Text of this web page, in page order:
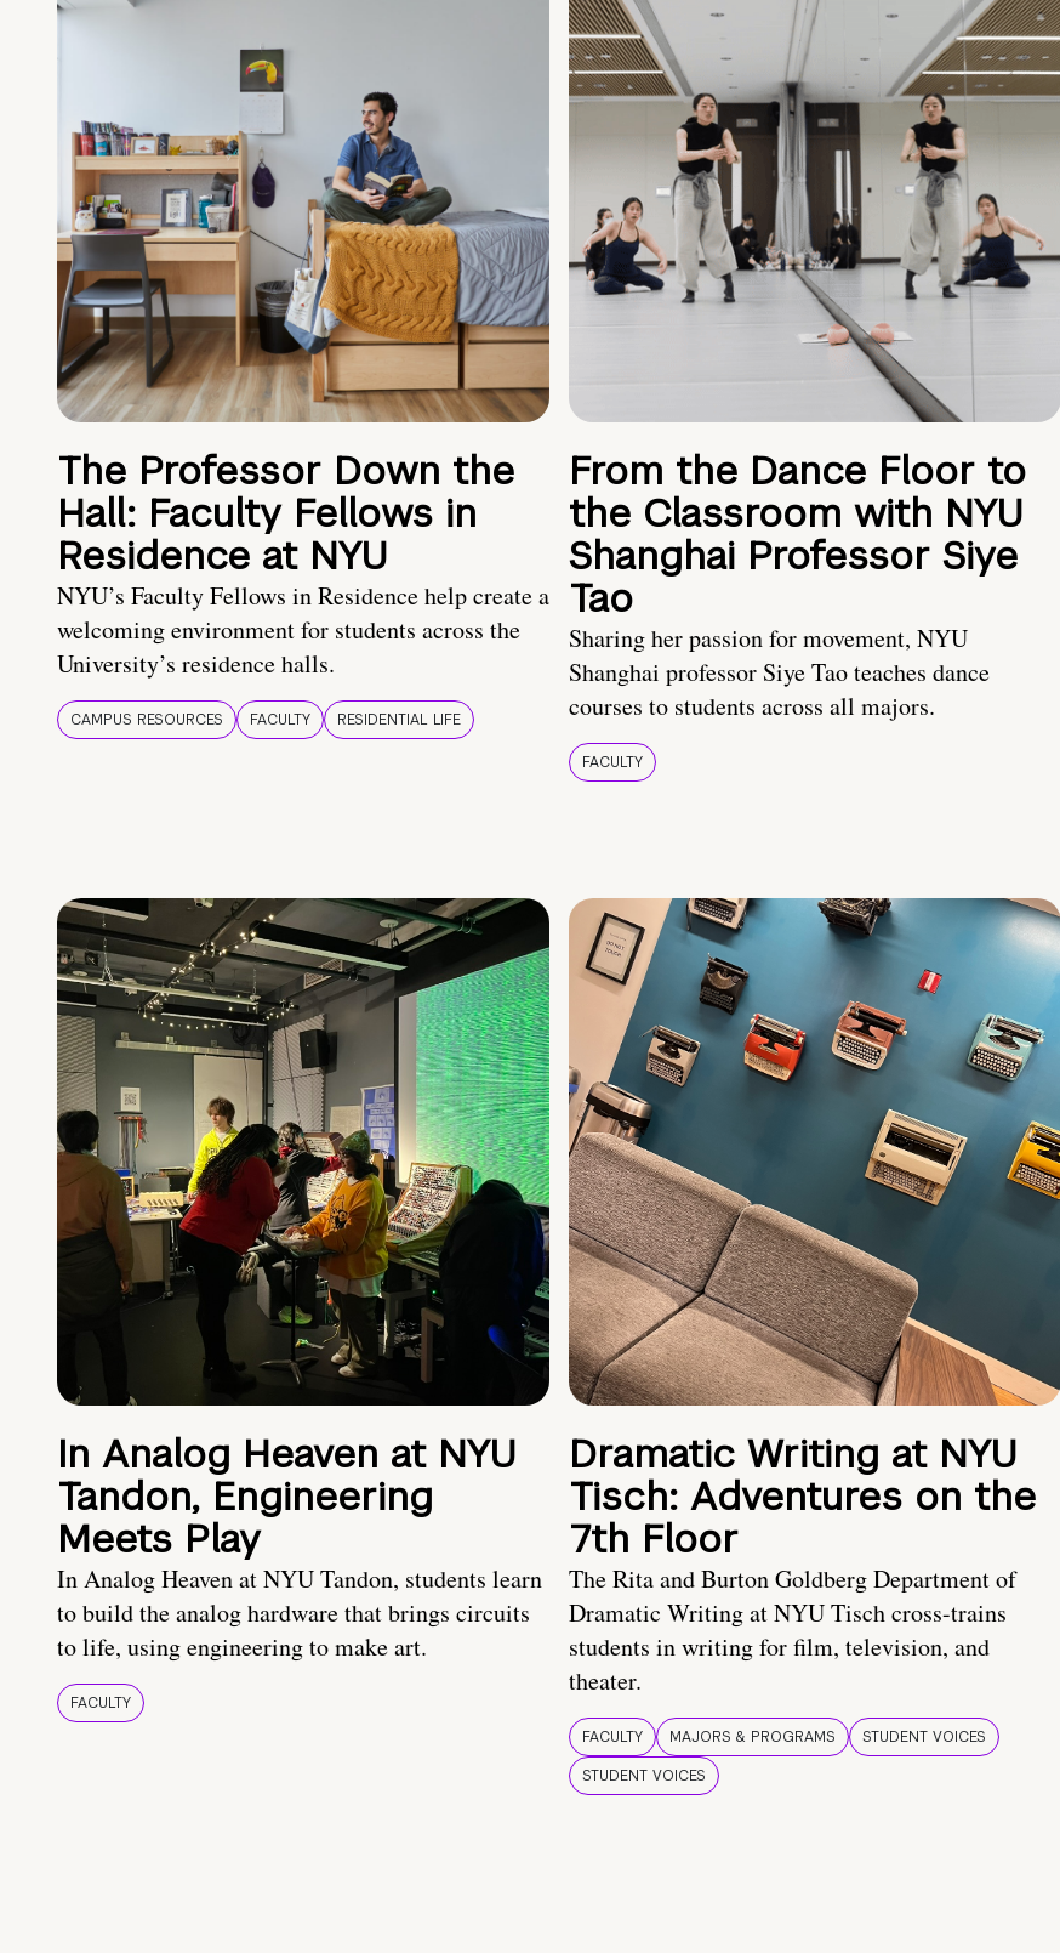
The Professor Down the
Hall: Faculty Fellows in
Residence at NYU
NYU’s Faculty Fellows in Residence help create a
welcoming environment for students across the
University’s residence halls.
CAMPUS RESOURCES FACULTY RESIDENTIAL LIFE
From the Dance Floor to
the Classroom with NYU
Shanghai Professor Siye
Tao
Sharing her passion for movement, NYU
Shanghai professor Siye Tao teaches dance
courses to students across all majors.
FACULTY
In Analog Heaven at NYU
Tandon, Engineering
Meets Play
In Analog Heaven at NYU Tandon, students learn
to build the analog hardware that brings circuits
to life, using engineering to make art.
FACULTY
Dramatic Writing at NYU
Tisch: Adventures on the
7th Floor
The Rita and Burton Goldberg Department of
Dramatic Writing at NYU Tisch cross-trains
students in writing for film, television, and
theater.
FACULTY MAJORS & PROGRAMS
STUDENT VOICES
STUDENT VOICES